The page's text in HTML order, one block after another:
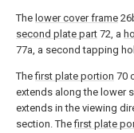
The lower cover frame
second plate part 72, a
77a, a second tapping
Thefirst plate portion 70
extends along the lower
extends in the viewing
section. Thefirst plate